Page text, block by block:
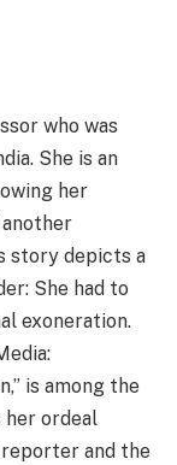
who was
She is an
her
story depicts a
She had to
exoneration.
is among the
her ordeal
and the